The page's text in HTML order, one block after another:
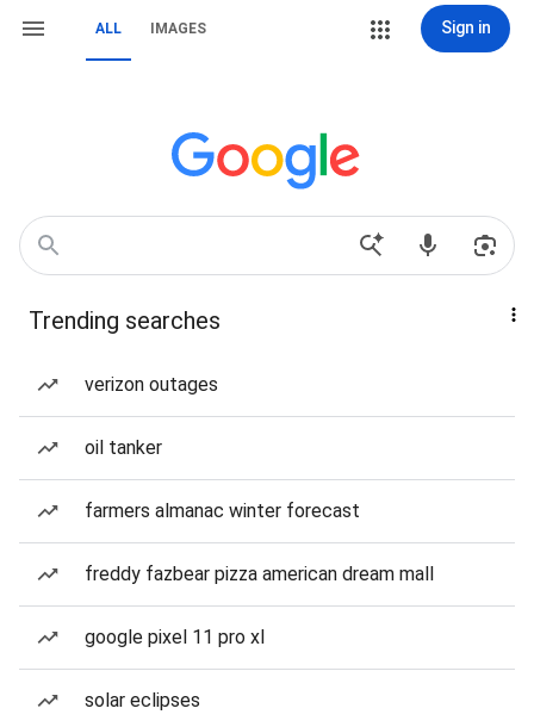
ALL IMAGES Sign in
Trending searches
verizon outages
oil tanker
farmers almanac winter forecast
freddy fazbear pizza american dream mall
google pixel 11 pro xl
solar eclipses